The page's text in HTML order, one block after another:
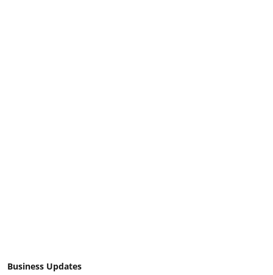
Business Updates